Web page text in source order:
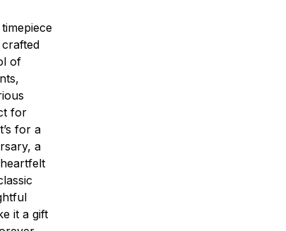
of
for
for a
a
it a gift